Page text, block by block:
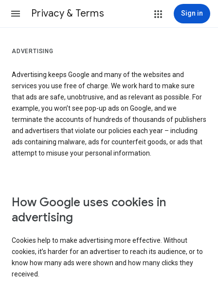
Privacy & Terms Sign in
ADVERTISING
Advertising keeps Google and many of the websites and
services you use free of charge. We work hard to make sure
that ads are safe, unobtrusive, and as relevant as possible. For
example, you won’t see pop-up ads on Google, and we
terminate the accounts of hundreds of thousands of publishers
and advertisers that violate our policies each year – including
ads containing malware, ads for counterfeit goods, or ads that
attempt to misuse your personal information.
How Google uses cookies in
advertising
Cookies help to make advertising more effective. Without
cookies, it’s harder for an advertiser to reach its audience, or to
know how many ads were shown and how many clicks they
received.